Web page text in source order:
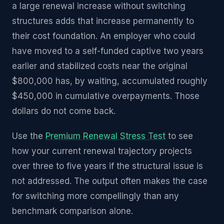
a large renewal increase without switching
structures adds that increase permanently to
their cost foundation. An employer who could
have moved to a self-funded captive two years
earlier and stabilized costs near the original
$800,000 has, by waiting, accumulated roughly
$450,000 in cumulative overpayments. Those
dollars do not come back.
Use the Premium Renewal Stress Test to see
how your current renewal trajectory projects
over three to five years if the structural issue is
not addressed. The output often makes the case
for switching more compellingly than any
benchmark comparison alone.